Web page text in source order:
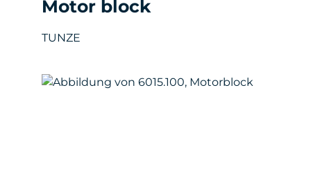
Motor block
TUNZE
Skip image gallery